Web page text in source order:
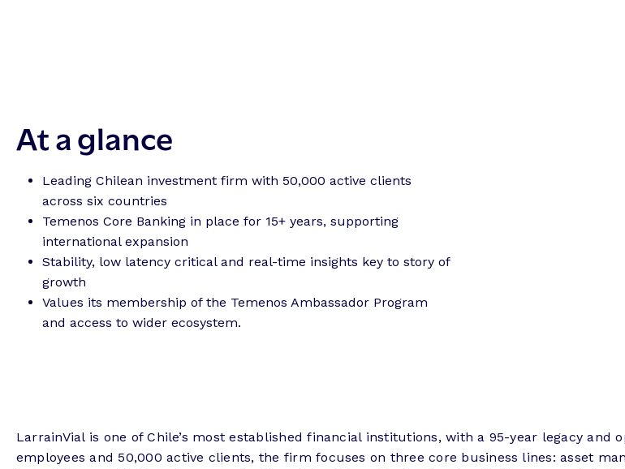
At a glance
Leading Chilean investment firm with 50,000 active clients
across six countries
Temenos Core Banking in place for 15+ years, supporting
international expansion
Stability, low latency critical and real-time insights key to story of
growth
Values its membership of the Temenos Ambassador Program
and access to wider ecosystem.
LarrainVial is one of Chile’s most established financial institutions, with a 95-year legacy
employees and 50,000 active clients, the firm focuses on three core business lines: asset